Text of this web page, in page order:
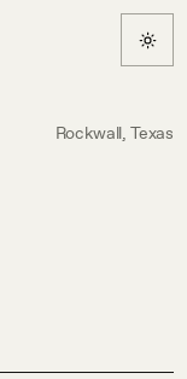
Rockwall, Texas